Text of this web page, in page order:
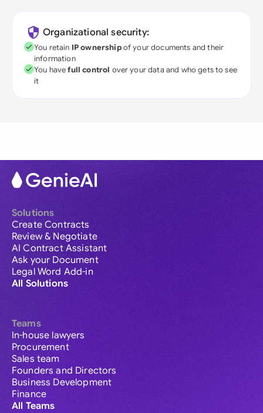
Organizational security:
You retain IP ownershipof your documents and their
information
You havefull control over your data and who gets to see
it
Solutions
Create Contracts
Review & Negotiate
AI Contract Assistant
Ask your Document
Legal Word Add-in
All Solutions
Teams
In-house lawyers
Procurement
Sales team
Founders and Directors
Business Development
Finance
All Teams